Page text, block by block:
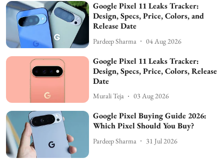
Google Pixel 11 Leaks Tracker:
Design, Specs, Price, Colors, and
Release Date
Pardeep Sharma 04 Aug 2026
Google Pixel 11 Leaks Tracker:
Design, Specs, Price, Colors, Release
Date
Murali Teja 03 Aug 2026
Google Pixel Buying Guide 2026:
Which Pixel Should You Buy?
Pardeep Sharma 31 Jul 2026